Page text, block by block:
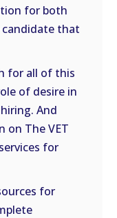
for both
that
for all of this
of desire in
And
on The VET
for
for